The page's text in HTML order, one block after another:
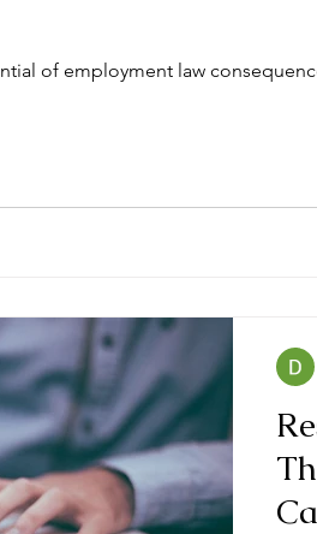
of employment law